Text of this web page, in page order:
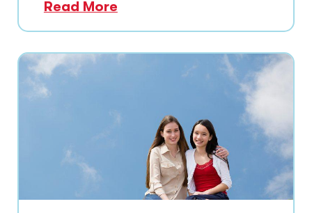
Read More